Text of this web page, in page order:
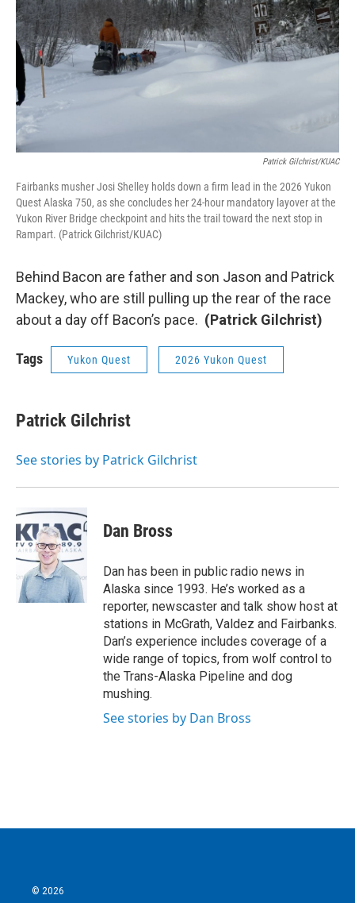
Patrick Gilchrist/KUAC
Fairbanks musher Josi Shelley holds down a firm lead in the 2026 Yukon
Quest Alaska 750, as she concludes her 24-hour mandatory layover at the
Yukon River Bridge checkpoint and hits the trail toward the next stop in
Rampart. (Patrick Gilchrist/KUAC)
Behind Bacon are father and son Jason and Patrick
Mackey, who are still pulling up the rear of the race
about a day off Bacon’s pace. (Patrick Gilchrist)
Tags Yukon Quest 2026 Yukon Quest
Patrick Gilchrist
See stories by Patrick Gilchrist
Dan Bross
Dan has been in public radio news in
Alaska since 1993. He’s worked as a
reporter, newscaster and talk show host at
stations in McGrath, Valdez and Fairbanks.
Dan’s experience includes coverage of a
wide range of topics, from wolf control to
the Trans-Alaska Pipeline and dog
mushing.
See stories by Dan Bross
© 2026